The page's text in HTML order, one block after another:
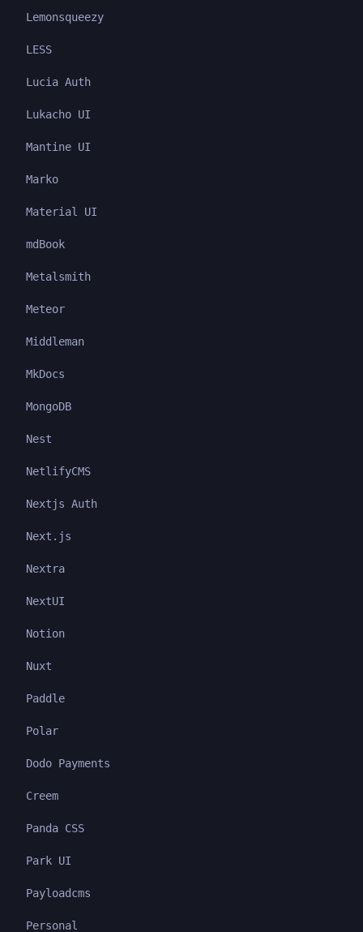
Lemonsqueezy
LESS
Lucia Auth
Lukacho UI
Mantine UI
Marko
Material UI
mdBook
Metalsmith
Meteor
Middleman
MkDocs
MongoDB
Nest
NetlifyCMS
Nextjs Auth
Next.js
Nextra
NextUI
Notion
Nuxt
Paddle
Polar
Dodo Payments
Creem
Panda CSS
Park UI
Payloadcms
Personal